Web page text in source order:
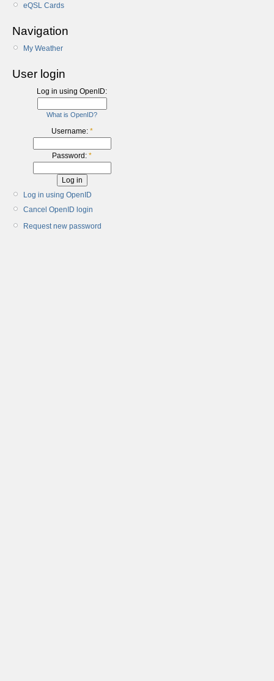
eQSL Cards
Navigation
My Weather
User login
Log in using OpenID:
What is OpenID?
Username: *
Password: *
Log in using OpenID
Cancel OpenID login
Request new password